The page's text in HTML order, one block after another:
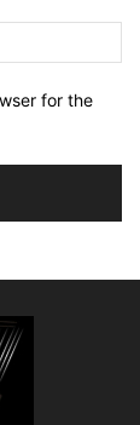
for the